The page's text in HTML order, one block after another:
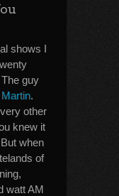
shows I
guy
.
other
knew it
when
of
watt AM